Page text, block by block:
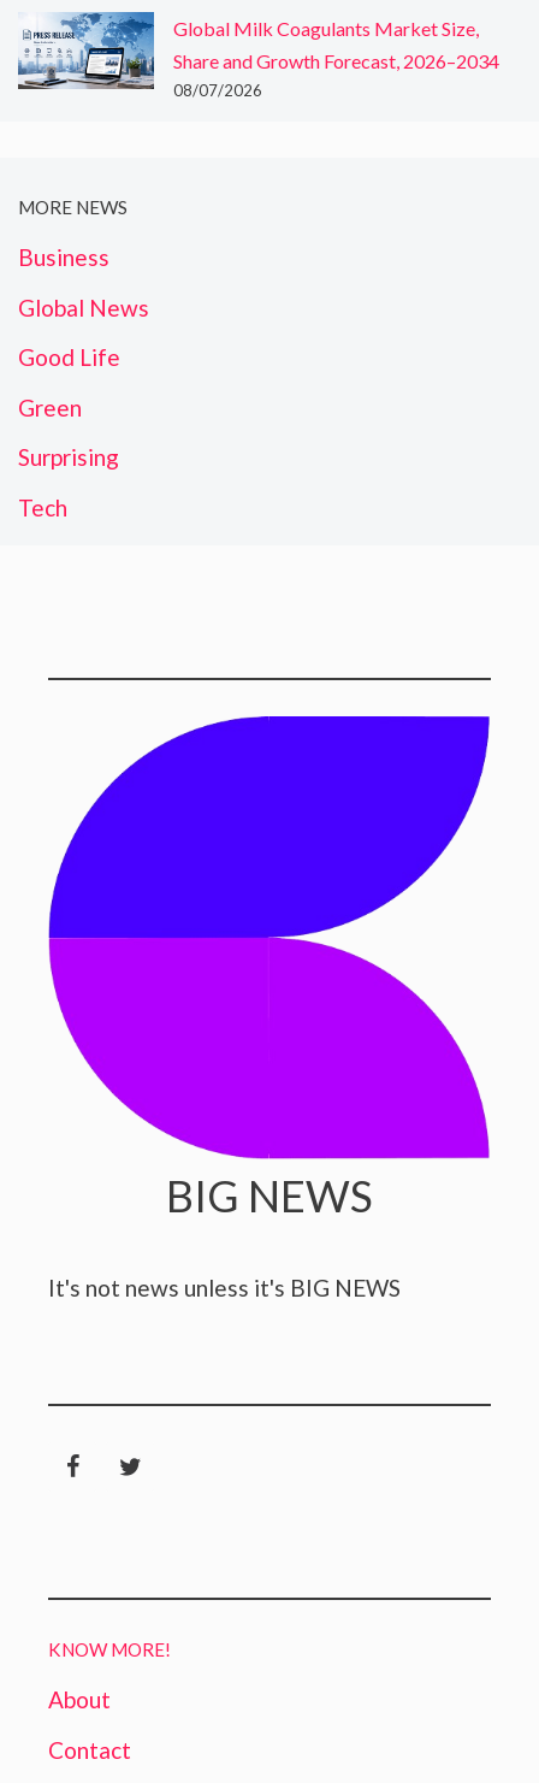
Global Milk Coagulants Market Size,
Share and Growth Forecast, 2026–2034
08/07/2026
MORE NEWS
Business
Global News
Good Life
Green
Surprising
Tech
BIG NEWS
It's not news unless it's BIG NEWS
KNOW MORE!
About
Contact